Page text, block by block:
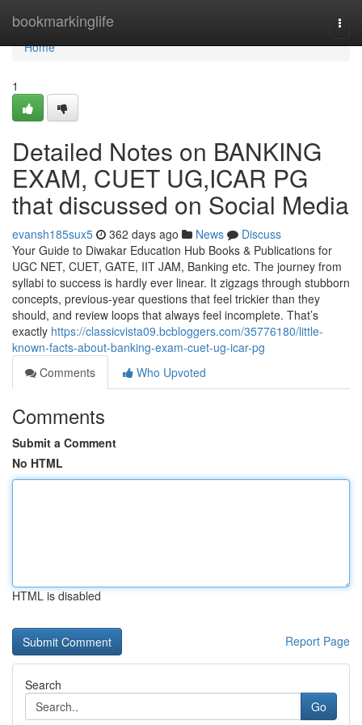
bookmarkinglife
Home
Home
1
Detailed Notes on BANKING
EXAM, CUET UG,ICAR PG
that discussed on Social Media
evansh185sux5 362 days ago News
Discuss
Your Guide to Diwakar Education Hub Books & Publications for
UGC NET, CUET, GATE, IIT JAM, Banking etc. The journey from
syllabi to success is hardly ever linear. It zigzags through stubborn
concepts, previous-year questions that feel trickier than they
should, and review loops that always feel incomplete. That’s
exactly https://classicvista09.bcbloggers.com/35776180/little-
known-facts-about-banking-exam-cuet-ug-icar-pg
Comments
Who Upvoted
Comments
Submit a Comment
No HTML
HTML is disabled
Report Page
Search
Go